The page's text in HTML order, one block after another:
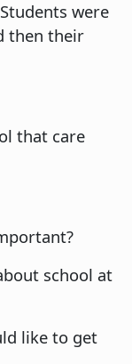
were
then their
that care
school at
like to get